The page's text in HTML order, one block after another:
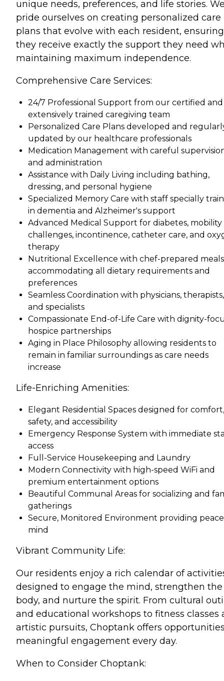
unique needs, preferences, and life stories.
pride ourselves on creating personalized care
plans that evolve with each resident, ensuring
they receive exactly the support they need
maintaining maximum independence.
Comprehensive Care Services:
24/7 Professional Support from our certified and
extensively trained caregiving team
Personalized Care Plans developed and
updated by our healthcare professionals
Medication Management with careful
and administration
Assistance with Daily Living including bathing,
dressing, and personal hygiene
Specialized Memory Care with staff specially
in dementia and Alzheimer's support
Advanced Medical Support for diabetes, mobility
challenges, incontinence, catheter care, and
therapy
Nutritional Excellence with chef-prepared meals
accommodating all dietary requirements and
preferences
Seamless Coordination with physicians, therapists,
and specialists
Compassionate End-of-Life Care with dignity-
hospice partnerships
Aging in Place Philosophy allowing residents to
remain in familiar surroundings as care needs
increase
Life-Enriching Amenities:
Elegant Residential Spaces designed for comfort,
safety, and accessibility
Emergency Response System with immediate
access
Full-Service Housekeeping and Laundry
Modern Connectivity with high-speed WiFi and
premium entertainment options
Beautiful Communal Areas for socializing and
gatherings
Secure, Monitored Environment providing
mind
Vibrant Community Life:
Our residents enjoy a rich calendar of
designed to engage the mind, strengthen the
body, and nurture the spirit. From cultural
and educational workshops to fitness classes
artistic pursuits, Choptank offers
meaningful engagement every day.
When to Consider Choptank: